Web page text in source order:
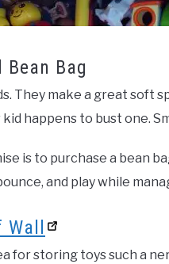
Bag
They make a great soft
kid happens to bust one.
is to purchase a bean
and play while
for storing toys such a